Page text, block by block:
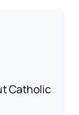
Catholic